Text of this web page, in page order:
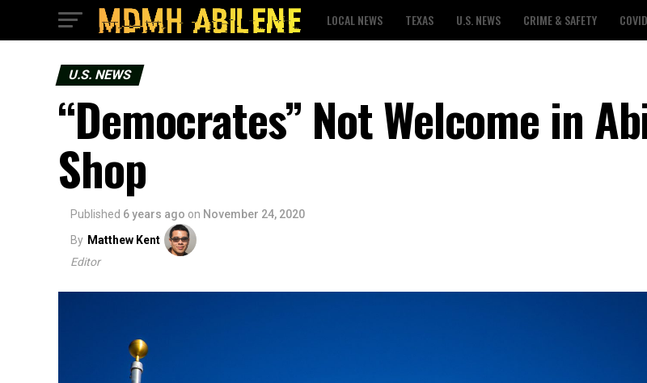
LOCAL NEWS TEXAS U.S. NEWS CRIME & SAFETY
U.S. NEWS
“Democrates” Not Welcome in
Shop
Published 6 years ago on November 24, 2020
By Matthew Kent
Editor